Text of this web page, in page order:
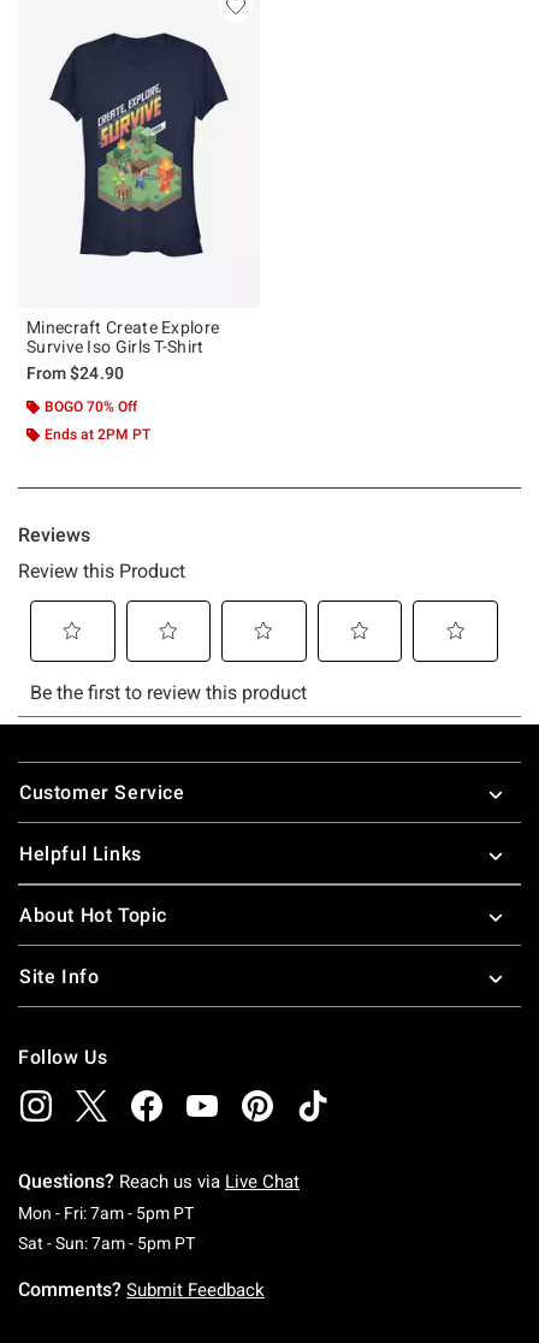
Minecraft Create Explore
Survive Iso Girls T-Shirt
From$24.90
BOGO 70% Off
Ends at 2PM PT
Footer
Customer Service
Helpful Links
About Hot Topic
Site Info
Follow Us
Questions? Reach us via Live Chat
Mon - Fri: 7am - 5pm PTMonday To Friday: 7 AM To 5 PM Pacific Time
Sat - Sun: 7am - 5pm PTSaturday To Sunday: 7 AM To 5 PM Pacific
Comments? Submit Feedback